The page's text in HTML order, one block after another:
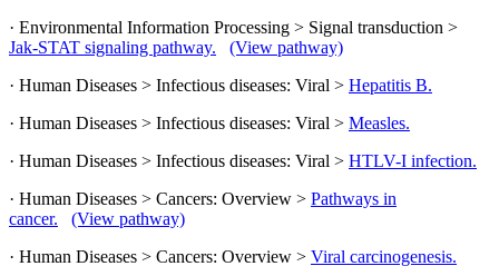
· Environmental Information Processing > Signal transduction >
Jak-STAT signaling pathway.
(View pathway)
· Human Diseases > Infectious diseases: Viral > Hepatitis B.
· Human Diseases > Infectious diseases: Viral > Measles.
· Human Diseases > Infectious diseases: Viral > HTLV-I infection.
· Human Diseases > Cancers: Overview > Pathways in
cancer.
(View pathway)
· Human Diseases > Cancers: Overview > Viral carcinogenesis.